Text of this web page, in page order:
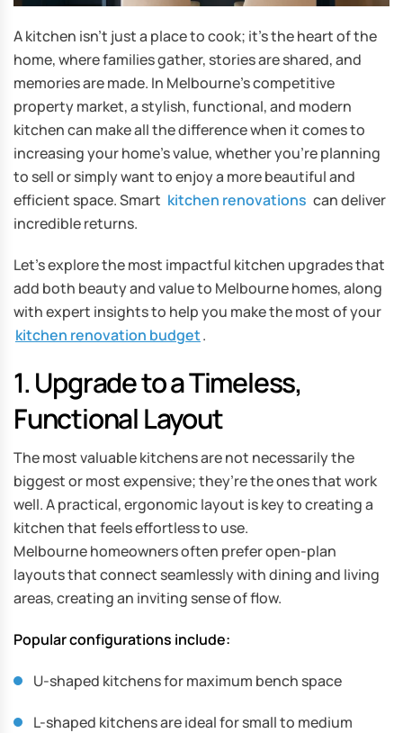
A kitchen isn’t just a place to cook; it’s the heart of the
home, where families gather, stories are shared, and
memories are made. In Melbourne’s competitive
property market, a stylish, functional, and modern
kitchen can make all the difference when it comes to
increasing your home’s value, whether you’re planning
to sell or simply want to enjoy a more beautiful and
efficient space. Smart kitchen renovations can deliver
incredible returns.
Let’s explore the most impactful kitchen upgrades that
add both beauty and value to Melbourne homes, along
with expert insights to help you make the most of your
kitchen renovation budget.
1. Upgrade to a Timeless,
Functional Layout
The most valuable kitchens are not necessarily the
biggest or most expensive; they’re the ones that work
well. A practical, ergonomic layout is key to creating a
kitchen that feels effortless to use.
Melbourne homeowners often prefer open-plan
layouts that connect seamlessly with dining and living
areas, creating an inviting sense of flow.
Popular configurations include:
U-shaped kitchens for maximum bench space
L-shaped kitchens are ideal for small to medium